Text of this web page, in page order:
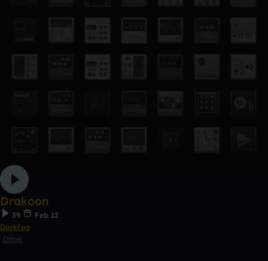
Drakoon
39
Feb 12
Darkfog
Other